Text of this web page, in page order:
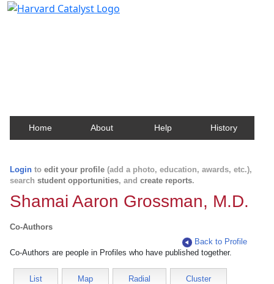
Home About Help History
Login to edit your profile (add a photo, education, awards, etc.),
search student opportunities, and create reports.
Shamai Aaron Grossman, M.D.
Co-Authors
Back to Profile
Co-Authors are people in Profiles who have published together.
List Map Radial Cluster